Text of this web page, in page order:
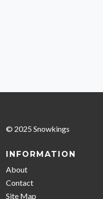
© 2025 Snowkings
INFORMATION
About
Contact
Site Map